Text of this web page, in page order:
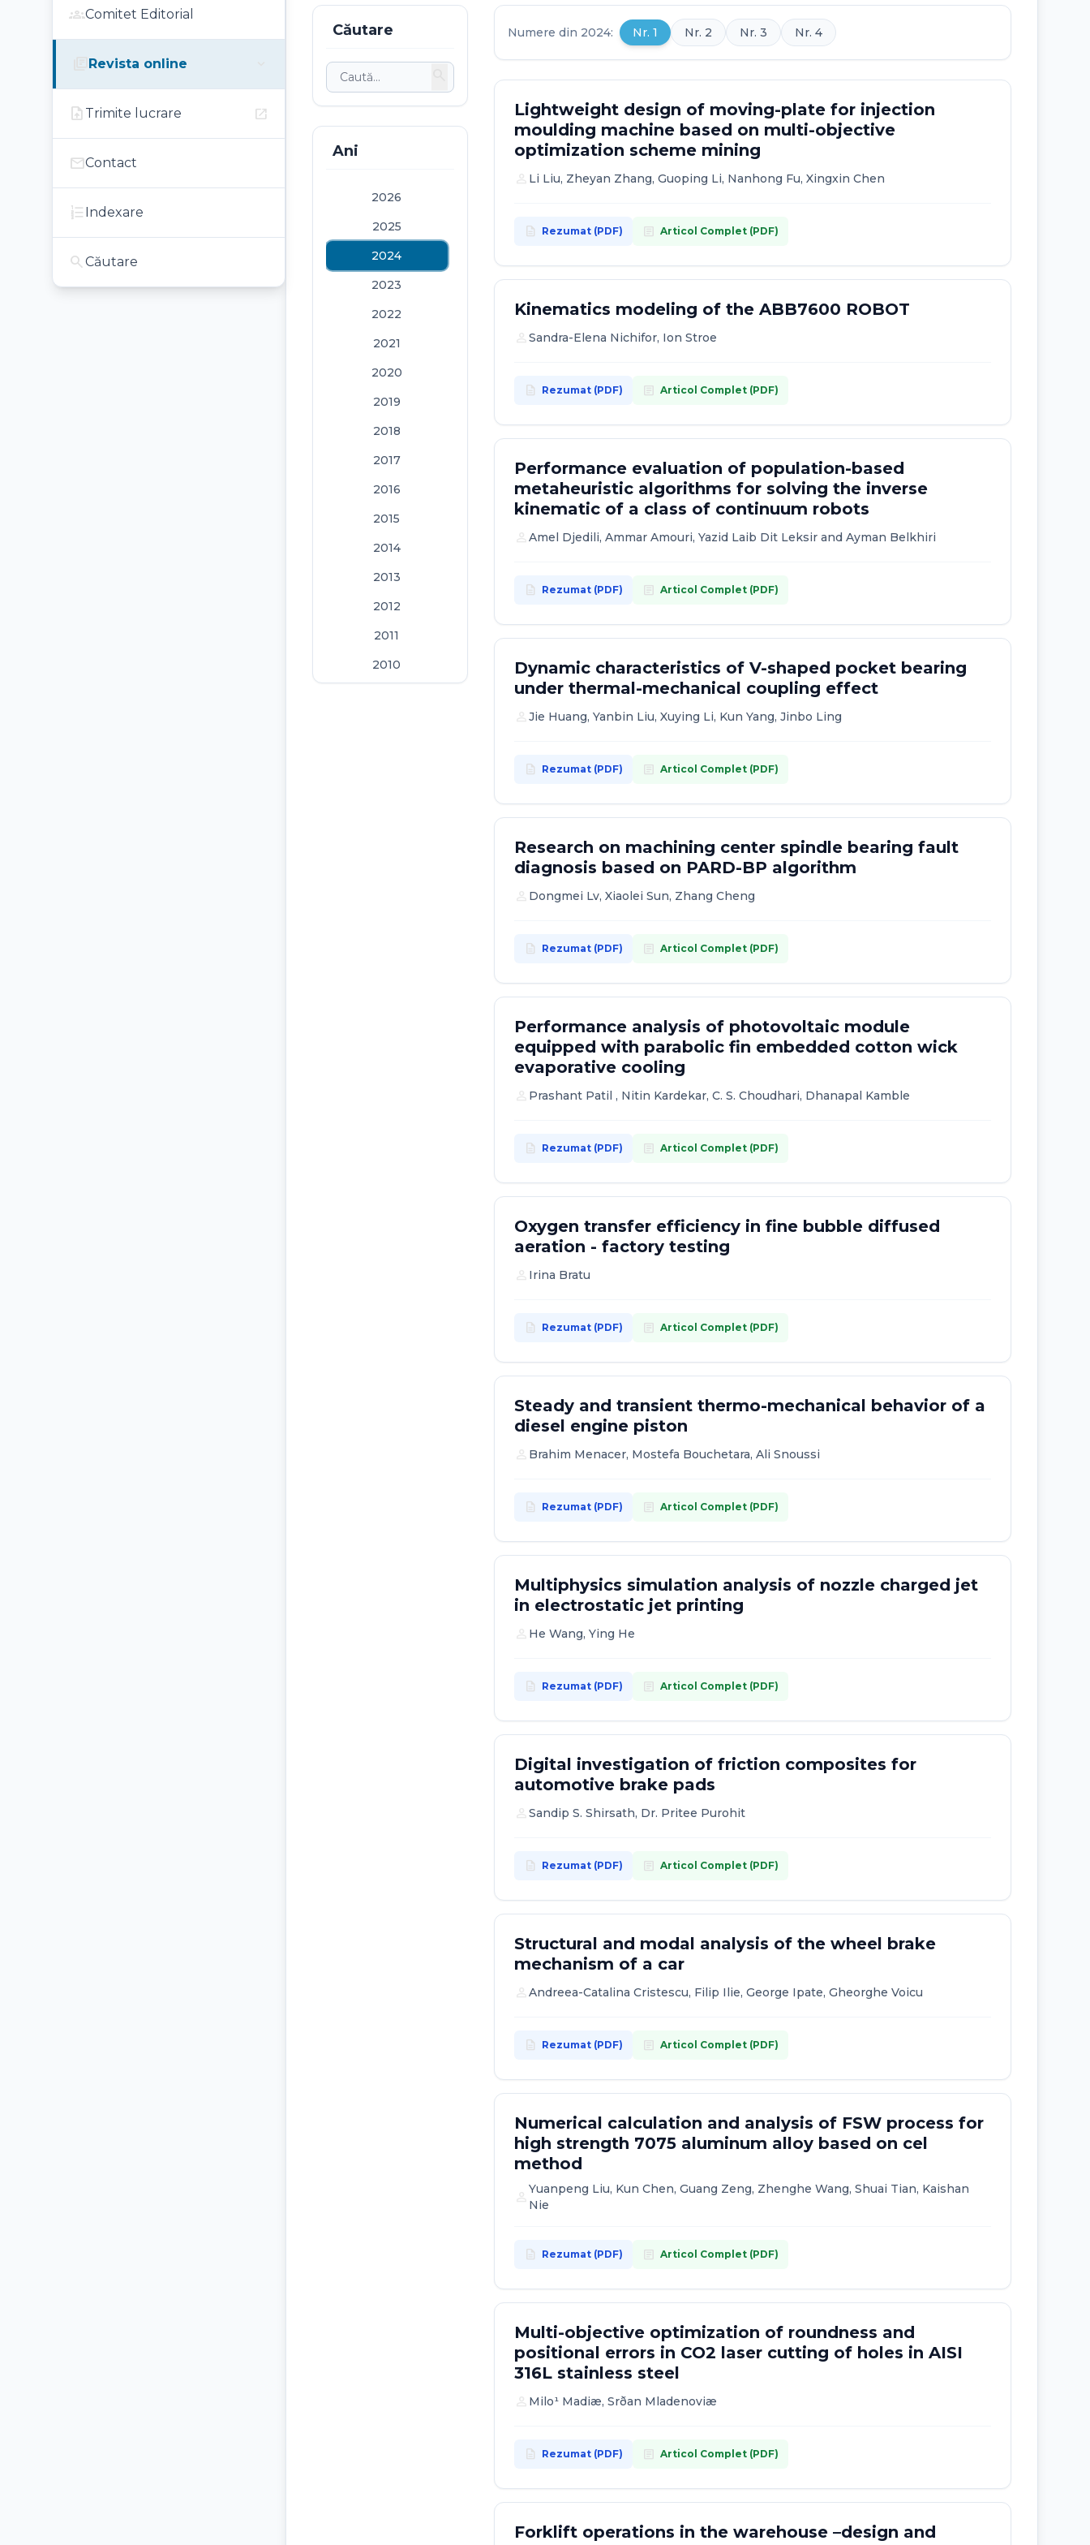
groupsComitet Editorial
Revista online
upload_file Trimite lucrare open_in_new
mailContact
format_list_numbered Indexare
search Căutare
Căutare
Ani
2026
2025
2024
2023
2022
2021
2020
2019
2018
2017
2016
2015
2014
2013
2012
2011
2010
Numere din 2024: Nr. 1 Nr. 2 Nr. 3 Nr. 4
Lightweight design of moving-plate for injection
moulding machine based on multi-objective
optimization scheme mining
Li Liu, Zheyan Zhang, Guoping Li, Nanhong Fu, Xingxin Chen
description Rezumat (PDF) article Articol Complet (PDF)
Kinematics modeling of the ABB7600 ROBOT
Sandra-Elena Nichifor, Ion Stroe
description Rezumat (PDF) article Articol Complet (PDF)
Performance evaluation of population-based
metaheuristic algorithms for solving the inverse
kinematic of a class of continuum robots
Amel Djedili, Ammar Amouri, Yazid Laib Dit Leksir and Ayman Belkhiri
description Rezumat (PDF) article Articol Complet (PDF)
Dynamic characteristics of V-shaped pocket bearing
under thermal-mechanical coupling effect
Jie Huang, Yanbin Liu, Xuying Li, Kun Yang, Jinbo Ling
description Rezumat (PDF) article Articol Complet (PDF)
Research on machining center spindle bearing fault
diagnosis based on PARD-BP algorithm
Dongmei Lv, Xiaolei Sun, Zhang Cheng
description Rezumat (PDF) article Articol Complet (PDF)
Performance analysis of photovoltaic module
equipped with parabolic fin embedded cotton wick
evaporative cooling
Prashant Patil , Nitin Kardekar, C. S. Choudhari, Dhanapal Kamble
description Rezumat (PDF) article Articol Complet (PDF)
Oxygen transfer efficiency in fine bubble diffused
aeration - factory testing
Irina Bratu
description Rezumat (PDF) article Articol Complet (PDF)
Steady and transient thermo-mechanical behavior of a
diesel engine piston
Brahim Menacer, Mostefa Bouchetara, Ali Snoussi
description Rezumat (PDF) article Articol Complet (PDF)
Multiphysics simulation analysis of nozzle charged jet
in electrostatic jet printing
He Wang, Ying He
description Rezumat (PDF) article Articol Complet (PDF)
Digital investigation of friction composites for
automotive brake pads
Sandip S. Shirsath, Dr. Pritee Purohit
description Rezumat (PDF) article Articol Complet (PDF)
Structural and modal analysis of the wheel brake
mechanism of a car
Andreea-Catalina Cristescu, Filip Ilie, George Ipate, Gheorghe Voicu
description Rezumat (PDF) article Articol Complet (PDF)
Numerical calculation and analysis of FSW process for
high strength 7075 aluminum alloy based on cel
method
Yuanpeng Liu, Kun Chen, Guang Zeng, Zhenghe Wang, Shuai Tian, Kaishan
Nie
description Rezumat (PDF) article Articol Complet (PDF)
Multi-objective optimization of roundness and
positional errors in CO2 laser cutting of holes in AISI
316L stainless steel
Milo¹ Madiæ, Srðan Mladenoviæ
description Rezumat (PDF) article Articol Complet (PDF)
Forklift operations in the warehouse –design and